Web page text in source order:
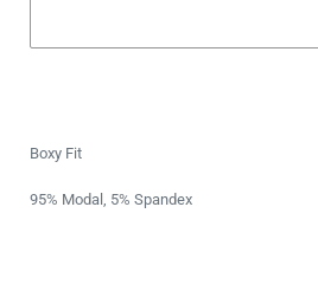
Boxy Fit
95% Modal, 5% Spandex